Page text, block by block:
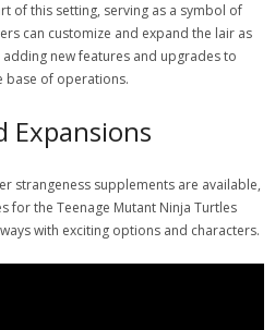
of this setting, serving as a symbol of
can customize and expand the lair as
new features and upgrades to
base of operations.
Expansions
strangeness supplements are available,
for the Teenage Mutant Ninja Turtles
with exciting options and characters.